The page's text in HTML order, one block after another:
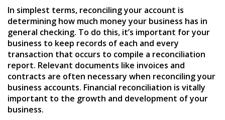
In simplest terms, reconciling your account is
determining how much money your business has in
general checking. To do this, it’s important for your
business to keep records of each and every
transaction that occurs to compile a reconciliation
report. Relevant documents like invoices and
contracts are often necessary when reconciling your
business accounts. Financial reconciliation is vitally
important to the growth and development of your
business.